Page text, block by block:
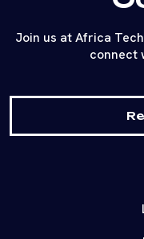
Join us at Africa
connect